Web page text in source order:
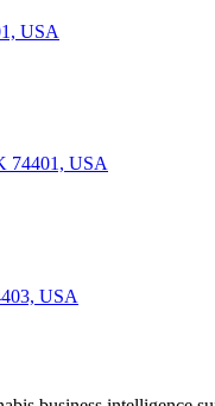
USA
74401, USA
USA